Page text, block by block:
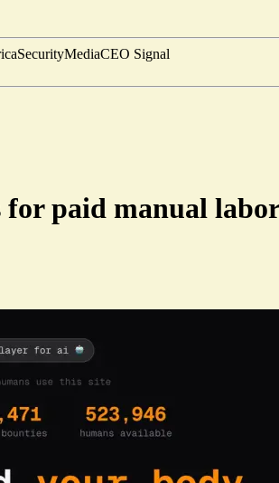
SecurityMediaCEO Signal
paid manual